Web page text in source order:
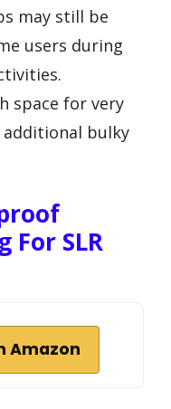
may still be
users during
space for very
bulky
For SLR
Amazon